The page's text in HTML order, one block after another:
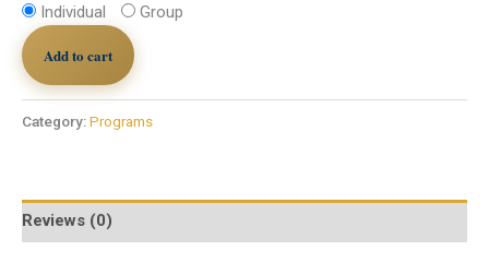
Individual Group
Add to cart
Category:Programs
Reviews (0)